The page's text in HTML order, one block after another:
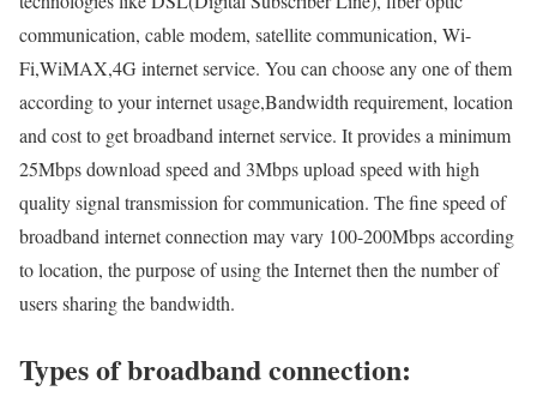
communication, cable modem, satellite communication, Wi-
Fi,WiMAX,4G internet service. You can choose any one of them
according to your internet usage,Bandwidth requirement, location
and cost to get broadband internet service. It provides a minimum
25Mbps download speed and 3Mbps upload speed with high
quality signal transmission for communication. The fine speed of
broadband internet connection may vary 100-200Mbps according
to location, the purpose of using the Internet then the number of
users sharing the bandwidth.
Types of broadband connection: